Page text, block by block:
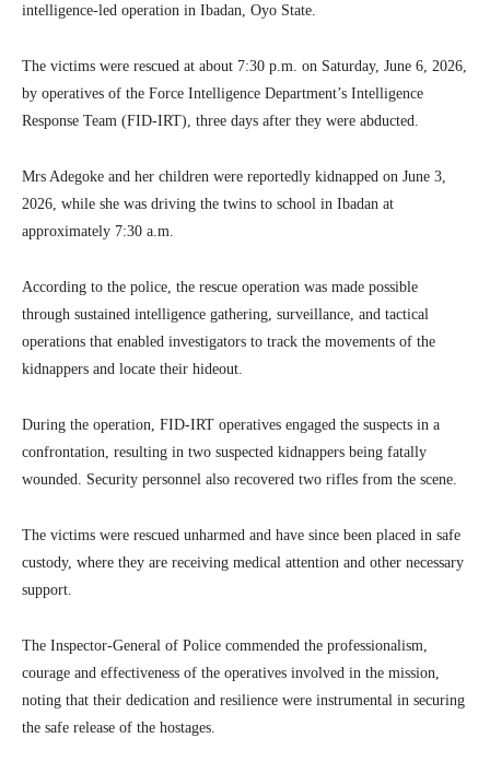
intelligence-led operation in Ibadan, Oyo State.
The victims were rescued at about 7:30 p.m. on Saturday, June 6, 2026,
by operatives of the Force Intelligence Department’s Intelligence
Response Team (FID-IRT), three days after they were abducted.
Mrs Adegoke and her children were reportedly kidnapped on June 3,
2026, while she was driving the twins to school in Ibadan at
approximately 7:30 a.m.
According to the police, the rescue operation was made possible
through sustained intelligence gathering, surveillance, and tactical
operations that enabled investigators to track the movements of the
kidnappers and locate their hideout.
During the operation, FID-IRT operatives engaged the suspects in a
confrontation, resulting in two suspected kidnappers being fatally
wounded. Security personnel also recovered two rifles from the scene.
The victims were rescued unharmed and have since been placed in safe
custody, where they are receiving medical attention and other necessary
support.
The Inspector-General of Police commended the professionalism,
courage and effectiveness of the operatives involved in the mission,
noting that their dedication and resilience were instrumental in securing
the safe release of the hostages.